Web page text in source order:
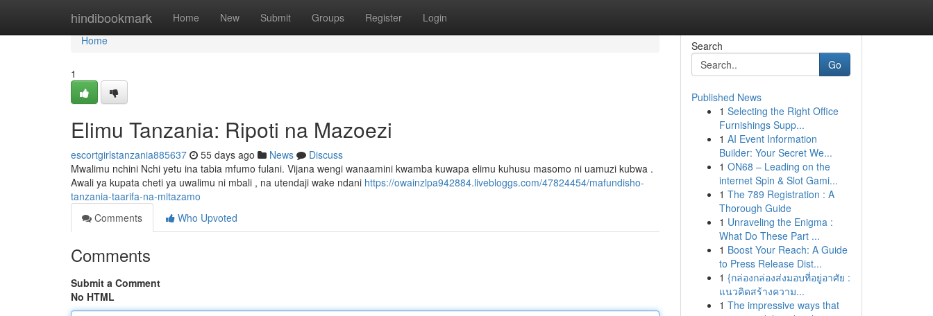
hindibookmark Home New Submit Groups Register Login
Home
Home
1
Elimu Tanzania: Ripoti na Mazoezi
escortgirlstanzania885637 55 days ago News
Discuss
Mwalimu nchini Nchi yetu ina tabia mfumo fulani. Vijana wengi wanaamini kwamba kuwapa elimu kuhusu masomo ni uamuzi kubwa .
Awali ya kupata cheti ya uwalimu ni mbali , na utendaji wake ndani https://owainzlpa942884.livebloggs.com/47824454/mafundisho-
tanzania-taarifa-na-mitazamo
Comments
Who Upvoted
Comments
Submit a Comment
No HTML
Search
Go
Published News
1 Selecting the Right Office
Furnishings Supp...
1 AI Event Information
Builder: Your Secret We...
1 ON68 – Leading on the
internet Spin & Slot Gami...
1 The 789 Registration : A
Thorough Guide
1 Unraveling the Enigma :
What Do These Part ...
1 Boost Your Reach: A Guide
to Press Release Dist...
1 {กล่องกล่องส่งมอบที่อยู่อาศัย :
แนวคิดสร้างความ...
1 The impressive ways that